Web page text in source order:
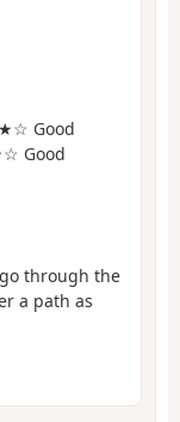
Good
Good
through the
a path as